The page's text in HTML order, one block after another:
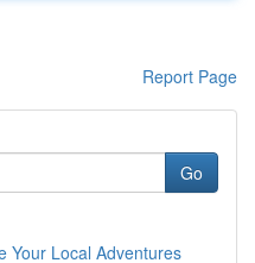
Report Page
Go
Your Local Adventures